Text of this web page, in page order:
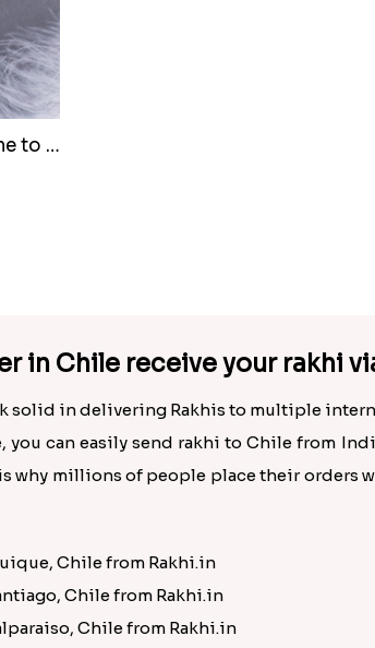
Batman Rakhi for Little One to Chile
in Chile receive your rakhi
solid in delivering Rakhis to multiple
you can easily send rakhi to Chile from
why millions of people place their orders
Chile from Rakhi.in
Chile from Rakhi.in
Chile from Rakhi.in